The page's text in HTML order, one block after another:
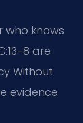
who knows
8 are
Without
evidence